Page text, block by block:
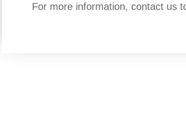
For more information, contact us